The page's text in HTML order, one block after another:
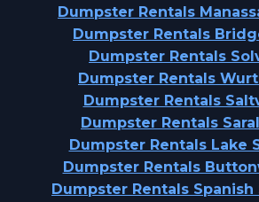
Dumpster Rentals
Dumpster Rentals
Dumpster Rentals
Dumpster Rentals
Dumpster Rentals
Dumpster Rentals
Dumpster Rentals Lake
Dumpster Rentals
Dumpster Rentals Spanish